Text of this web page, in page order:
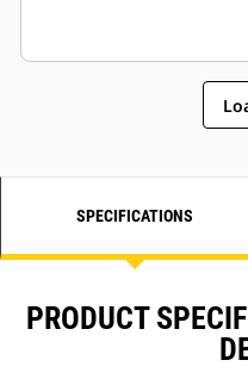
SPECIFICATIONS
PRODUCT